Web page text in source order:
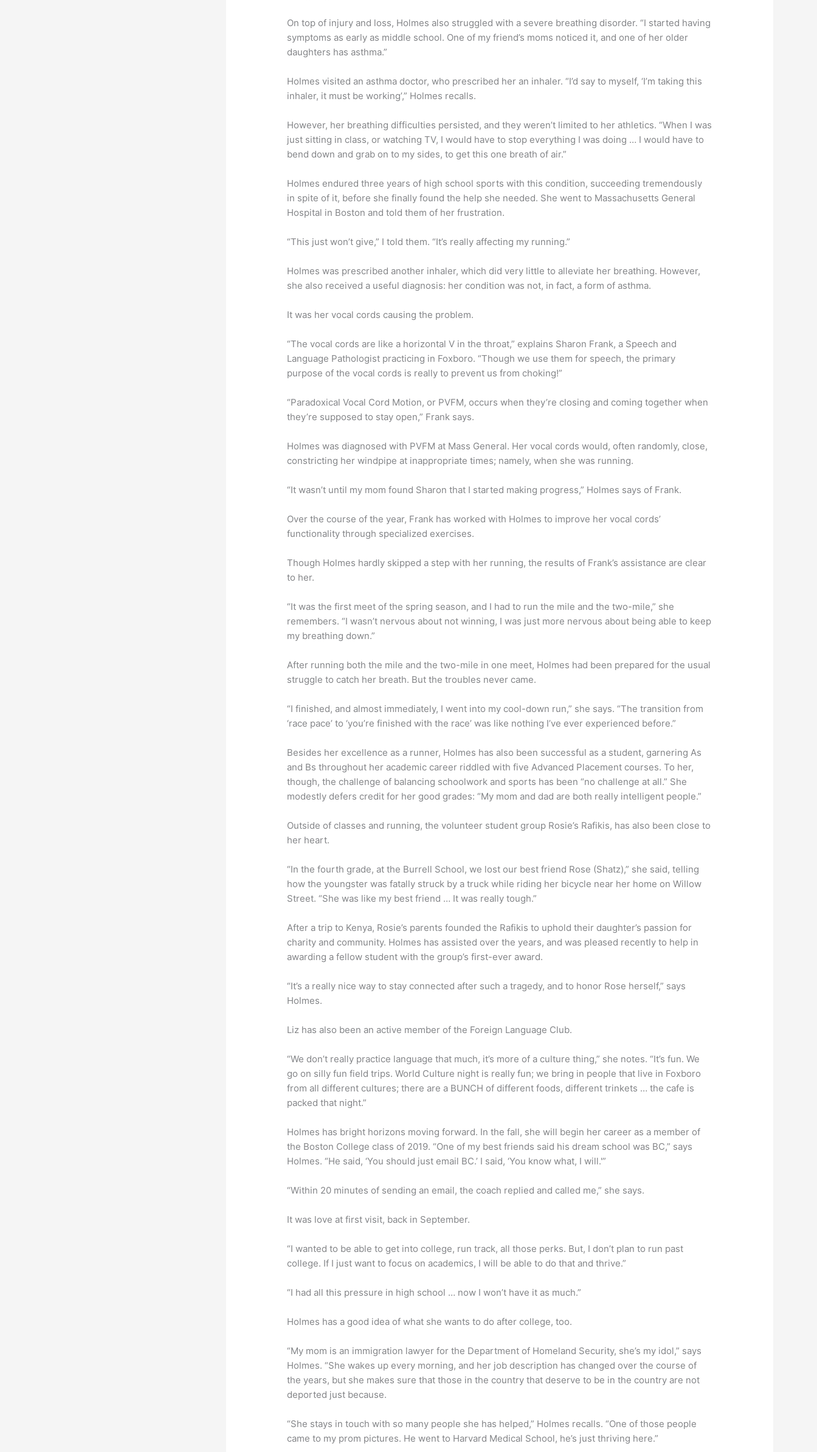
On top of injury and loss, Holmes also struggled with a severe breathing disorder. “I started having
symptoms as early as middle school. One of my friend’s moms noticed it, and one of her older
daughters has asthma.”
Holmes visited an asthma doctor, who prescribed her an inhaler. “I’d say to myself, ‘I’m taking this
inhaler, it must be working’,” Holmes recalls.
However, her breathing difficulties persisted, and they weren’t limited to her athletics. “When I was
just sitting in class, or watching TV, I would have to stop everything I was doing … I would have to
bend down and grab on to my sides, to get this one breath of air.”
Holmes endured three years of high school sports with this condition, succeeding tremendously
in spite of it, before she finally found the help she needed. She went to Massachusetts General
Hospital in Boston and told them of her frustration.
“This just won’t give,” I told them. “It’s really affecting my running.”
Holmes was prescribed another inhaler, which did very little to alleviate her breathing. However,
she also received a useful diagnosis: her condition was not, in fact, a form of asthma.
It was her vocal cords causing the problem.
“The vocal cords are like a horizontal V in the throat,” explains Sharon Frank, a Speech and
Language Pathologist practicing in Foxboro. “Though we use them for speech, the primary
purpose of the vocal cords is really to prevent us from choking!”
“Paradoxical Vocal Cord Motion, or PVFM, occurs when they’re closing and coming together when
they’re supposed to stay open,” Frank says.
Holmes was diagnosed with PVFM at Mass General. Her vocal cords would, often randomly, close,
constricting her windpipe at inappropriate times; namely, when she was running.
“It wasn’t until my mom found Sharon that I started making progress,” Holmes says of Frank.
Over the course of the year, Frank has worked with Holmes to improve her vocal cords’
functionality through specialized exercises.
Though Holmes hardly skipped a step with her running, the results of Frank’s assistance are clear
to her.
“It was the first meet of the spring season, and I had to run the mile and the two-mile,” she
remembers. “I wasn’t nervous about not winning, I was just more nervous about being able to keep
my breathing down.”
After running both the mile and the two-mile in one meet, Holmes had been prepared for the usual
struggle to catch her breath. But the troubles never came.
“I finished, and almost immediately, I went into my cool-down run,” she says. “The transition from
‘race pace’ to ‘you’re finished with the race’ was like nothing I’ve ever experienced before.”
Besides her excellence as a runner, Holmes has also been successful as a student, garnering As
and Bs throughout her academic career riddled with five Advanced Placement courses. To her,
though, the challenge of balancing schoolwork and sports has been “no challenge at all.” She
modestly defers credit for her good grades: “My mom and dad are both really intelligent people.”
Outside of classes and running, the volunteer student group Rosie’s Rafikis, has also been close to
her heart.
“In the fourth grade, at the Burrell School, we lost our best friend Rose (Shatz),” she said, telling
how the youngster was fatally struck by a truck while riding her bicycle near her home on Willow
Street. “She was like my best friend … It was really tough.”
After a trip to Kenya, Rosie’s parents founded the Rafikis to uphold their daughter’s passion for
charity and community. Holmes has assisted over the years, and was pleased recently to help in
awarding a fellow student with the group’s first-ever award.
“It’s a really nice way to stay connected after such a tragedy, and to honor Rose herself,” says
Holmes.
Liz has also been an active member of the Foreign Language Club.
“We don’t really practice language that much, it’s more of a culture thing,” she notes. “It’s fun. We
go on silly fun field trips. World Culture night is really fun; we bring in people that live in Foxboro
from all different cultures; there are a BUNCH of different foods, different trinkets … the cafe is
packed that night.”
Holmes has bright horizons moving forward. In the fall, she will begin her career as a member of
the Boston College class of 2019. “One of my best friends said his dream school was BC,” says
Holmes. “He said, ‘You should just email BC.’ I said, ‘You know what, I will.'”
“Within 20 minutes of sending an email, the coach replied and called me,” she says.
It was love at first visit, back in September.
“I wanted to be able to get into college, run track, all those perks. But, I don’t plan to run past
college. If I just want to focus on academics, I will be able to do that and thrive.”
“I had all this pressure in high school … now I won’t have it as much.”
Holmes has a good idea of what she wants to do after college, too.
“My mom is an immigration lawyer for the Department of Homeland Security, she’s my idol,” says
Holmes. “She wakes up every morning, and her job description has changed over the course of
the years, but she makes sure that those in the country that deserve to be in the country are not
deported just because.
“She stays in touch with so many people she has helped,” Holmes recalls. “One of those people
came to my prom pictures. He went to Harvard Medical School, he’s just thriving here.”